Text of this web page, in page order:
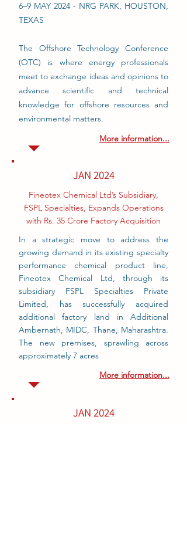
6–9 MAY 2024 - NRG PARK, HOUSTON,
TEXAS
The Offshore Technology Conference
(OTC) is where energy professionals
meet to exchange ideas and opinions to
advance scientific and technical
knowledge for offshore resources and
environmental matters.
More information...
JAN 2024
Fineotex Chemical Ltd’s Subsidiary,
FSPL Specialties, Expands Operations
with Rs. 35 Crore Factory Acquisition
In a strategic move to address the
growing demand in its existing specialty
performance chemical product line,
Fineotex Chemical Ltd, through its
subsidiary FSPL Specialties Private
Limited, has successfully acquired
additional factory land in Additional
Ambernath, MIDC, Thane, Maharashtra.
The new premises, sprawling across
approximately 7 acres
More information...
JAN 2024